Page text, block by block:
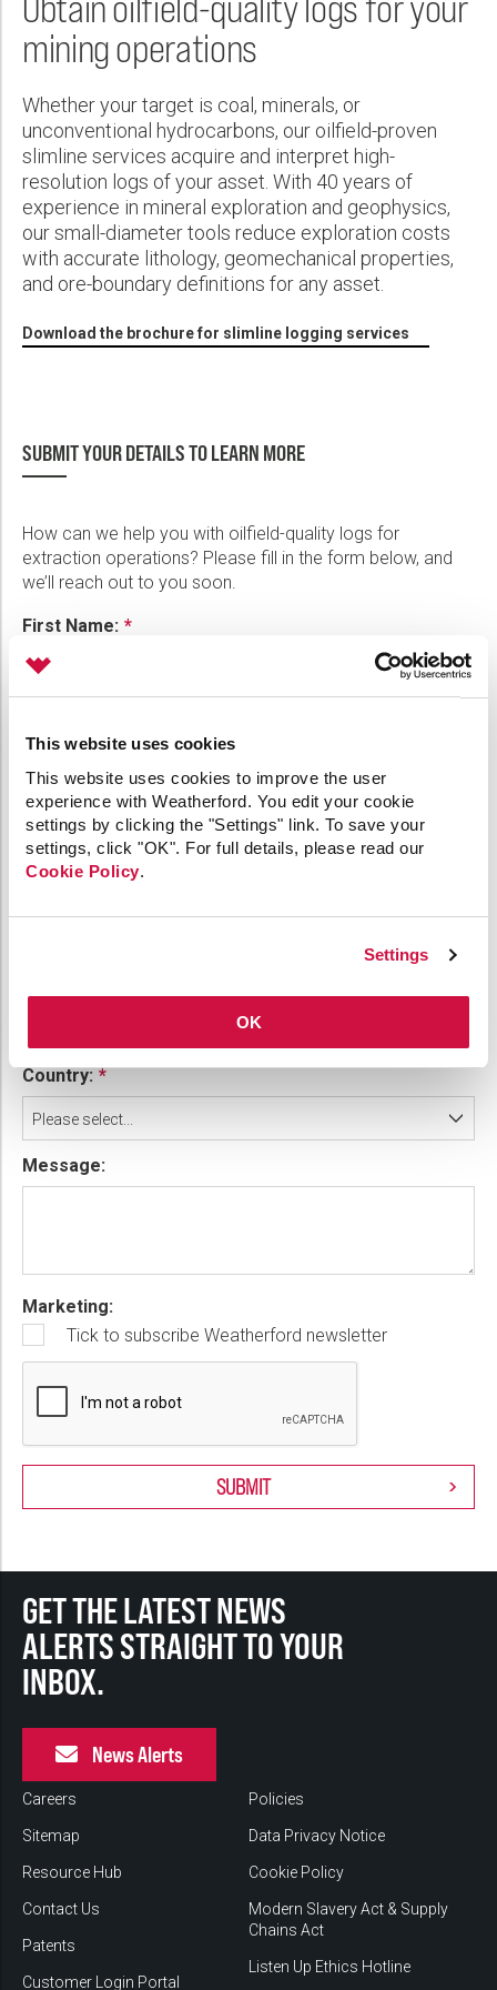
This website uses cookies
This website uses cookies to improve the user
experience with Weatherford. You edit your cookie
settings by clicking the "Settings" link. To save your
settings, click "OK". For full details, please read our
Cookie Policy.
Settings
OK
Wireline Services
Interpretation and Evaluation Services
Core Completions
Advanced Completions Systems
Gas-Storage-Well Integrity Services
Fishing Services
Wellbore Cleaning Services
Re-Entry Services
Testing and Production Services
Awards and Recognition
Trade Shows and Events
Locations
Supplier Resources
Contact Us
Patents
New Energy Solutions
Plug & Abandonment Solutions
First Name:
Last Name:
Phone:
Email:
Country:
Message:
Tick to subscribe Weatherford newsletter
mining operations
Whether your target is coal, minerals, or
unconventional hydrocarbons, our oilfield-proven
slimline services acquire and interpret high-
resolution logs of your asset. With 40 years of
experience in mineral exploration and geophysics,
our small-diameter tools reduce exploration costs
with accurate lithology, geomechanical properties,
and ore-boundary definitions for any asset.
Download the brochure for slimline logging services
SUBMIT YOUR DETAILS TO LEARN MORE
How can we help you with oilfield-quality logs for
extraction operations? Please fill in the form below, and
we’ll reach out to you soon.
First Name:
Phone:
Country:
Please select...
Message:
Marketing:
Tick to subscribe Weatherford newsletter
GET THE LATEST NEWS
ALERTS STRAIGHT TO YOUR
INBOX.
News Alerts
Careers
Sitemap
Resource Hub
Contact Us
Patents
Customer Login Portal
Policies
Data Privacy Notice
Cookie Policy
Modern Slavery Act & Supply
Chains Act
Listen Up Ethics Hotline